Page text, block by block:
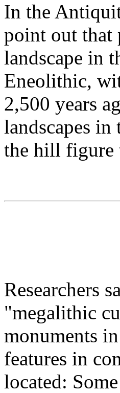
In the
point out that
landscape in
Eneolithic,
2,500 years
landscapes
the hill figure
Researchers
"megalithic
monuments
features in
located: